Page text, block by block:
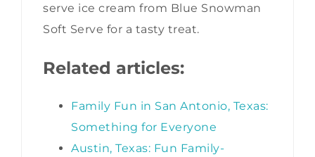
serve ice cream from Blue Snowman
Soft Serve for a tasty treat.
Related articles:
Family Fun in San Antonio, Texas:
Something for Everyone
Austin, Texas: Fun Family-